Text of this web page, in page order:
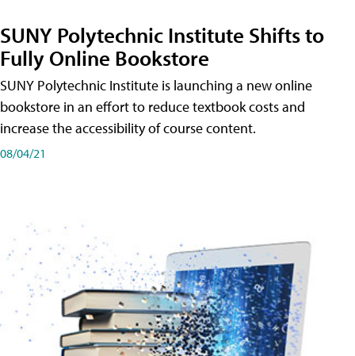
SUNY Polytechnic Institute Shifts to
Fully Online Bookstore
SUNY Polytechnic Institute is launching a new online
bookstore in an effort to reduce textbook costs and
increase the accessibility of course content.
08/04/21